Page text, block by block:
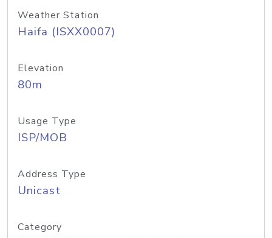
Weather Station
Haifa (ISXX0007)
Elevation
80m
Usage Type
ISP/MOB
Address Type
Unicast
Category